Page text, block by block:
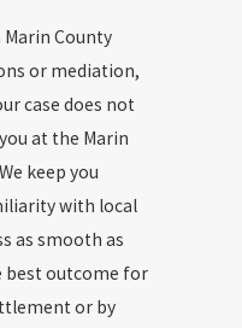
County
or mediation,
case does not
at the Marin
keep you
with local
as smooth as
best outcome for
or by